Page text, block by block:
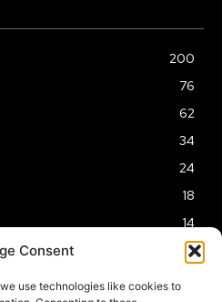
Consent
use technologies like cookies to
200
76
62
34
24
18
14